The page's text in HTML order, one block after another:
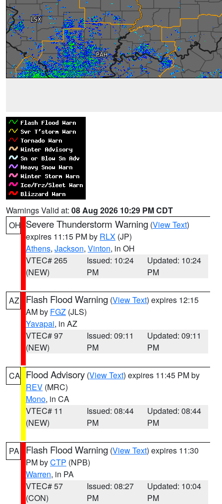
Warnings Valid at: 08 Aug 2026 10:29 PM CDT
OH Severe Thunderstorm Warning (View Text)
expires 11:15 PM by RLX (JP)
Athens, Jackson, Vinton, in OH
VTEC# 265
(NEW)
Issued: 10:24
PM
Updated: 10:24
PM
AZ Flash Flood Warning (View Text) expires 12:15
AM by FGZ (JLS)
Yavapai, in AZ
VTEC# 97
(NEW)
Issued: 09:11
PM
Updated: 09:11
PM
CA Flood Advisory (View Text) expires 11:45 PM by
REV (MRC)
Mono, in CA
VTEC# 11
(NEW)
Issued: 08:44
PM
Updated: 08:44
PM
PA Flash Flood Warning (View Text) expires 11:30
PM byCTP (NPB)
Warren, in PA
VTEC# 57
(CON)
Issued: 08:27
PM
Updated: 10:04
PM